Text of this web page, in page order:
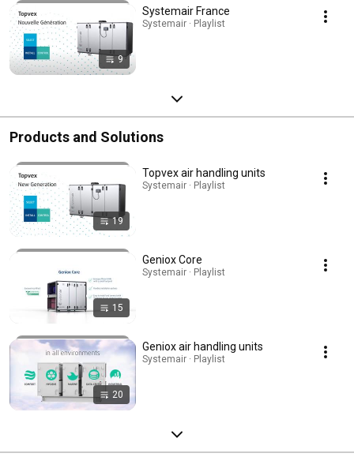
9
Systemair France
Systemair · Playlist
Products and Solutions
19
Topvex air handling units
Systemair · Playlist
15
Geniox Core
Systemair · Playlist
20
Geniox air handling units
Systemair · Playlist